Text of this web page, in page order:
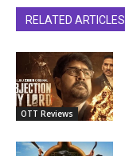
RELATED ARTICLES
OTT Reviews